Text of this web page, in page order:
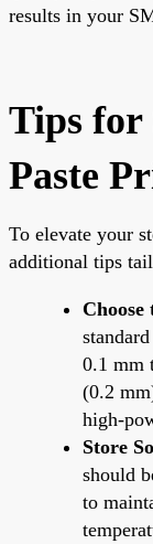
results in your
Tips for
Paste
To elevate your
additional tips
Choose
0.1 mm
(0.2
high-
Store
should
to